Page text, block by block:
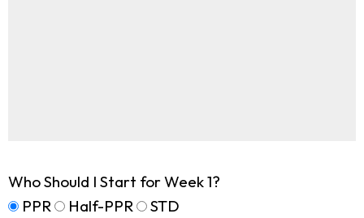
Who Should I Start for Week 1?
PPR
Half-PPR STD